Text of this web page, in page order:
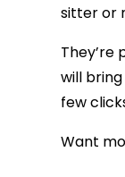
sitter or
They’re
will
few
Want